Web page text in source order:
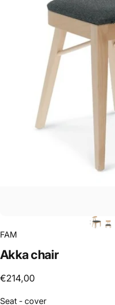
FAM
Akkachair
€214,00
Seat - cover